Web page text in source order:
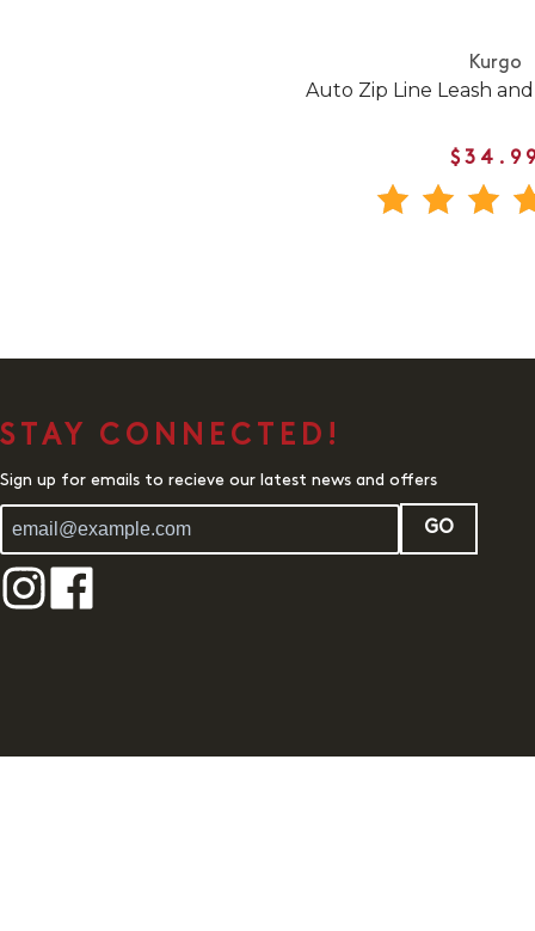
Kurgo
Auto Zip Line Leash
STAY CONNECTED!
Sign up for emails to recieve our latest news and offers
GO